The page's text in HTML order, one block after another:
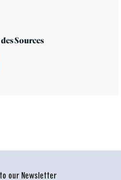
Sources
our Newsletter